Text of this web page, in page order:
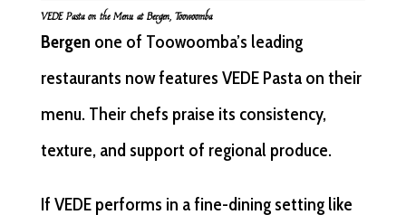
VEDE Pasta on the Menu at Bergen, Toowoomba
Bergen one of Toowoomba’s leading
restaurants now features VEDE Pasta on their
menu. Their chefs praise its consistency,
texture, and support of regional produce.
If VEDE performs in a fine-dining setting like